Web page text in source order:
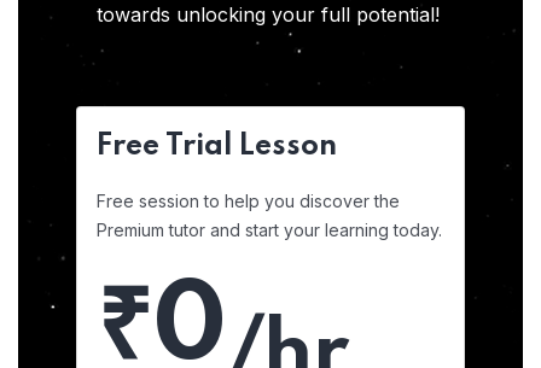
towards unlocking your full potential!
Free Trial Lesson
Free session to help you discover the
Premium tutor and start your learning today.
₹0